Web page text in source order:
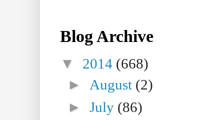
Blog Archive
▼ 2014 (668)
► August (2)
►July (86)